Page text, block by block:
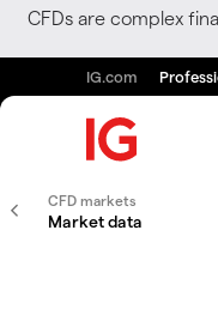
CFDs are complex
IG.com
CFD markets
Market data